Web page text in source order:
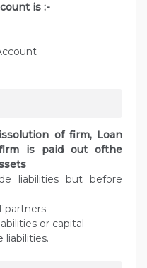
is :-
of firm, Loan
is paid out ofthe
liabilities but before
partners
or capital
liabilities.